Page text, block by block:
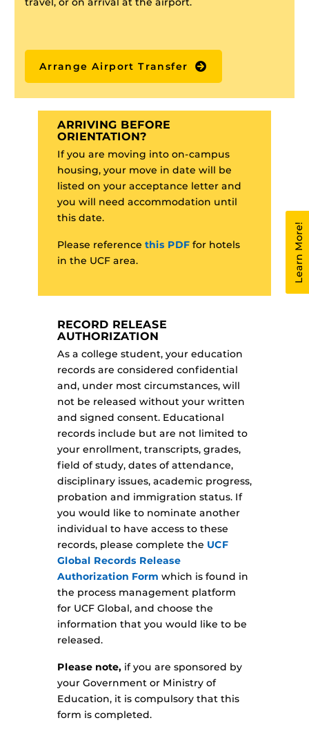
Arrange Airport Transfer
ARRIVING BEFORE
ORIENTATION?
If you are moving into on-campus
housing, your move in date will be
listed on your acceptance letter and
you will need accommodation until
this date.
Please reference this PDFfor hotels
in the UCF area.
RECORD RELEASE
AUTHORIZATION
As a college student, your education
records are considered confidential
and, under most circumstances, will
not be released without your written
and signed consent. Educational
records include but are not limited to
your enrollment, transcripts, grades,
field of study, dates of attendance,
disciplinary issues, academic progress,
probation and immigration status. If
you would like to nominate another
individual to have access to these
records, please complete the UCF
Global Records Release
Authorization Form which is found in
the process management platform
for UCF Global, and choose the
information that you would like to be
released.
Please note,if you are sponsored by
your Government or Ministry of
Education, it is compulsory that this
form is completed.
Learn More!